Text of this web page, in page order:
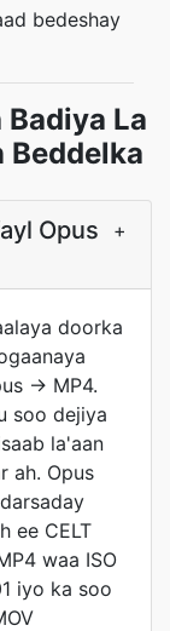
bedeshay
La
Beddelka
Opus
+
doorka
→ MP4.
soo dejiya
la'aan
ah. Opus
ee CELT
waa ISO
iyo ka soo